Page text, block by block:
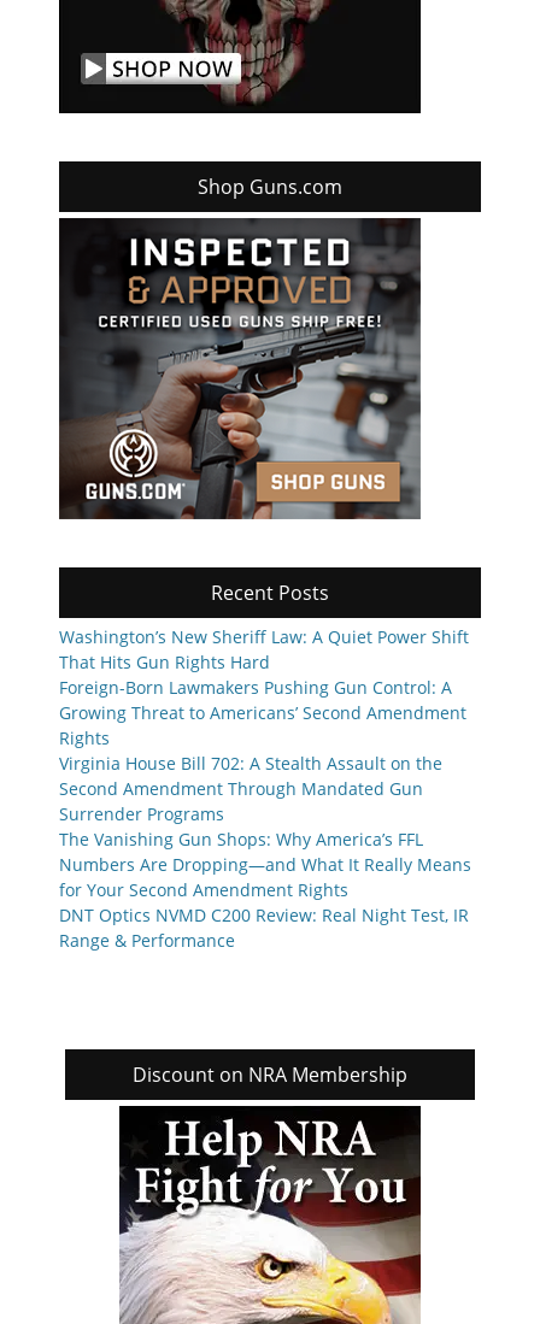
Shop Guns.com
Recent Posts
Washington’s New Sheriff Law: A Quiet Power Shift
That Hits Gun Rights Hard
Foreign-Born Lawmakers Pushing Gun Control: A
Growing Threat to Americans’ Second Amendment
Rights
Virginia House Bill 702: A Stealth Assault on the
Second Amendment Through Mandated Gun
Surrender Programs
The Vanishing Gun Shops: Why America’s FFL
Numbers Are Dropping—and What It Really Means
for Your Second Amendment Rights
DNT Optics NVMD C200 Review: Real Night Test, IR
Range & Performance
Discount on NRA Membership